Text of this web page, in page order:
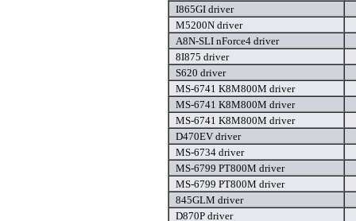
I865GI driver
M5200N driver
A8N-SLI nForce4 driver
8I875 driver
S620 driver
MS-6741 K8M800M driver
MS-6741 K8M800M driver
MS-6741 K8M800M driver
D470EV driver
MS-6734 driver
MS-6799 PT800M driver
MS-6799 PT800M driver
845GLM driver
D870P driver